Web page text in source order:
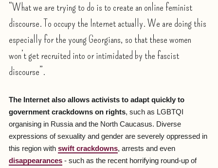
“What we are trying to do is to create an online feminist
discourse. To occupy the Internet actually. We are doing this
especially for the young Georgians, so that these women
won’t get recruited into or intimidated by the fascist
discourse”.
The Internet also allows activists to adapt quickly to
government crackdowns on rights, such as LGBTQI
organising in Russia and the North Caucasus. Diverse
expressions of sexuality and gender are severely oppressed in
this region with swift crackdowns, arrests and even
disappearances- such as the recent horrifying round-up of